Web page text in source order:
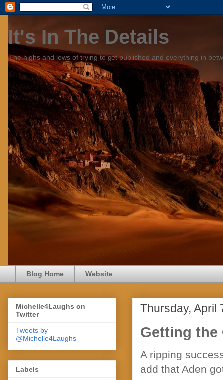
It's In The Details
The highs and lows of trying to get published and everything in
Blog Home Website
Thursday, April
Getting the
A ripping
add that Aden
Michelle4Laughs on
Twitter
Tweets by
@Michelle4Laughs
Labels